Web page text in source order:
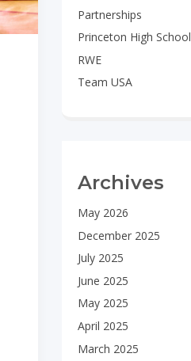
Partnerships
Princeton High School
RWE
Team USA
Archives
May 2026
December 2025
July 2025
June 2025
May 2025
April 2025
March 2025